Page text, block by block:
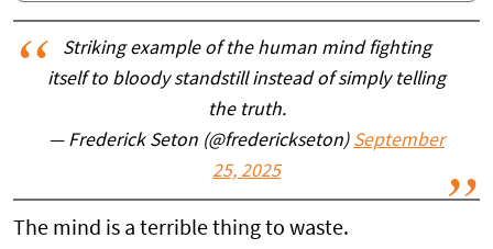
Striking example of the human mind fighting
itself to bloody standstill instead of simply telling
the truth.
— Frederick Seton (@frederickseton) September
25, 2025
The mind is a terrible thing to waste.